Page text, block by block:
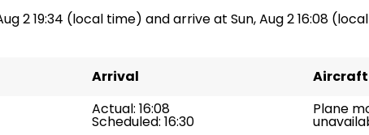
2 19:34 (local time) and arrive at Sun, Aug 2 16:08
Arrival Aircraft
Actual: 16:08
Scheduled: 16:30
Plane